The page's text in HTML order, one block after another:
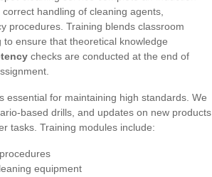
handling of cleaning agents,
procedures. Training blends classroom
ensure that theoretical knowledge
checks are conducted at the end of
essential for maintaining high standards. We
based drills, and updates on new products
tasks. Training modules include:
equipment